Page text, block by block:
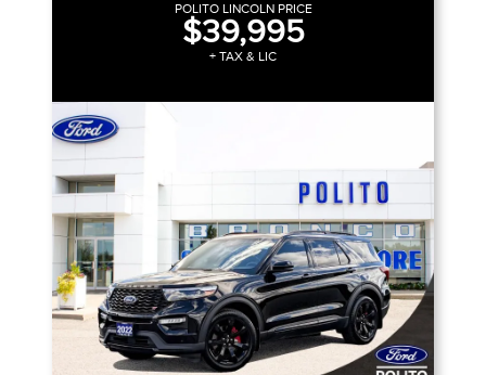
POLITO LINCOLN PRICE
$39,995
+ TAX & LIC